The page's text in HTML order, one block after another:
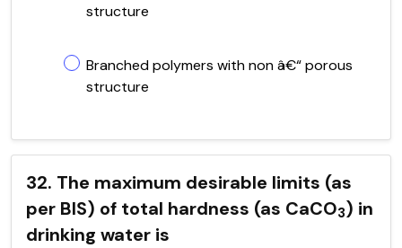
structure
Branched polymers with non â€“ porous
structure
32. The maximum desirable limits (as
per BIS) of total hardness (as CaCO3) in
drinking water is